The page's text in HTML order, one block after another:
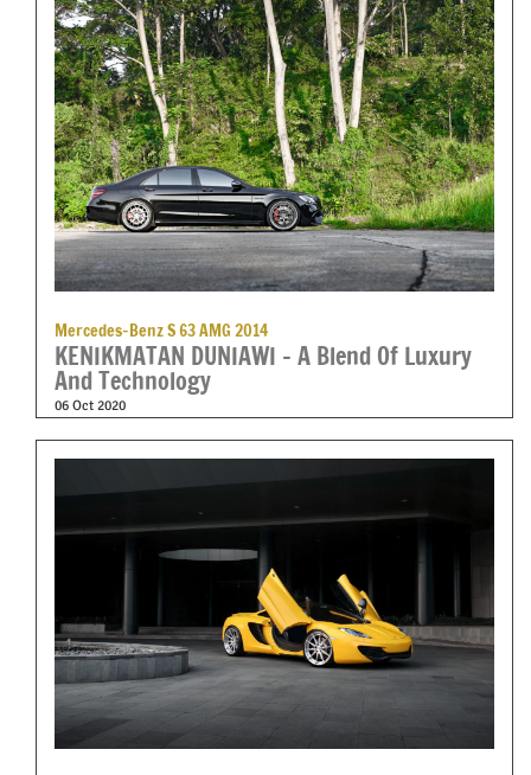
Mercedes-Benz S 63 AMG 2014
KENIKMATAN DUNIAWI – A Blend Of Luxury
And Technology
06 Oct 2020